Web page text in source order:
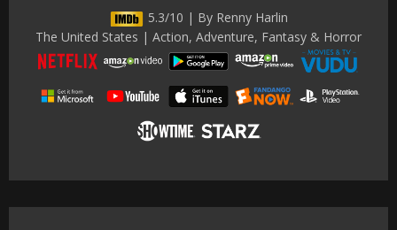
5.3/10 | By Renny Harlin
The United States | Action, Adventure, Fantasy & Horror